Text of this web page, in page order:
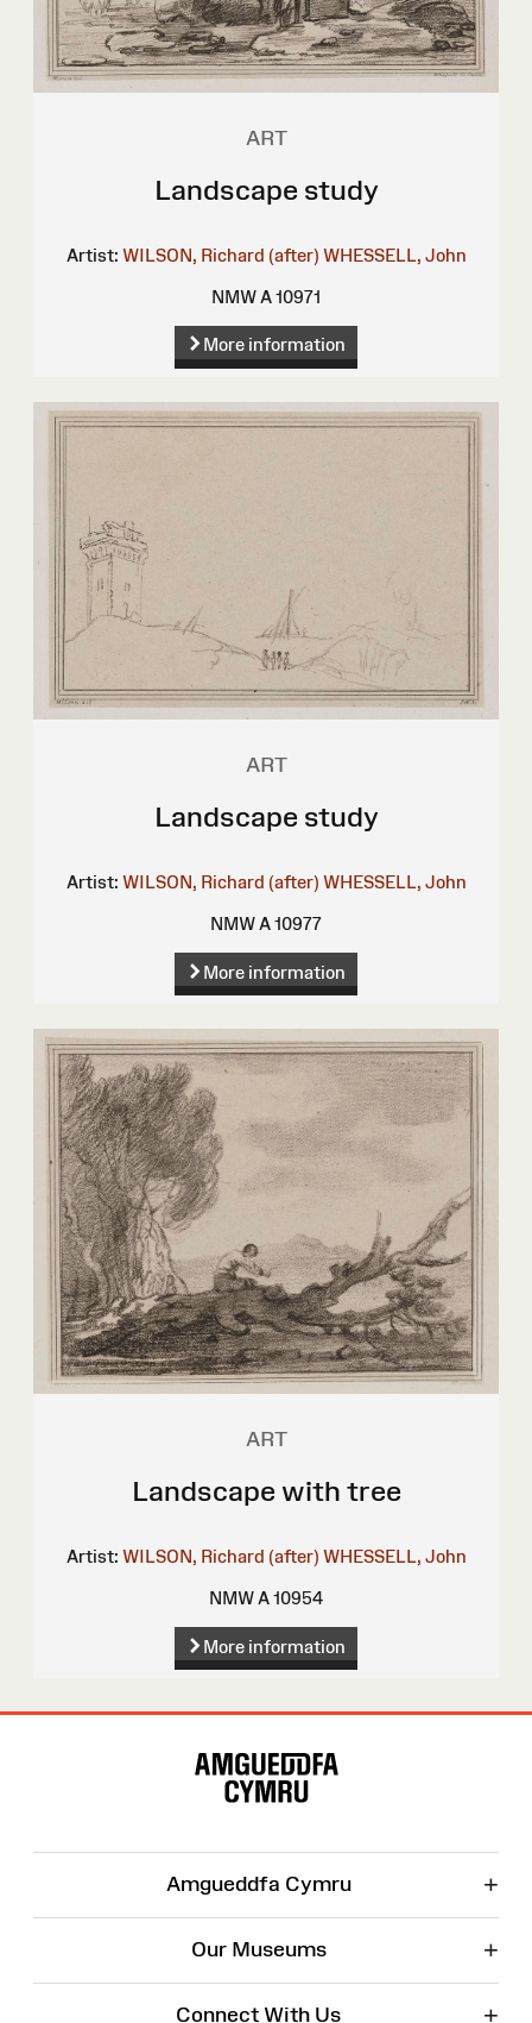
ART
Landscape study
Artist: WILSON, Richard (after) WHESSELL, John
NMW A 10971
More information
ART
Landscape study
Artist: WILSON, Richard (after) WHESSELL, John
NMW A 10977
More information
ART
Landscape with tree
Artist: WILSON, Richard (after) WHESSELL, John
NMW A 10954
More information
Amgueddfa Cymru +
Our Museums +
Connect With Us +